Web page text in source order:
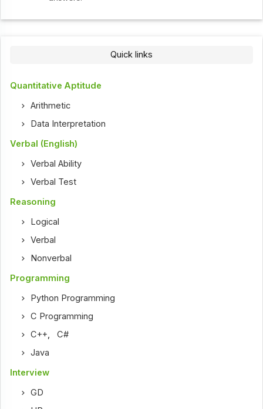
Quick links
Quantitative Aptitude
Arithmetic
Data Interpretation
Verbal (English)
Verbal Ability
Verbal Test
Reasoning
Logical
Verbal
Nonverbal
Programming
Python Programming
C Programming
C++,C#
Java
Interview
GD